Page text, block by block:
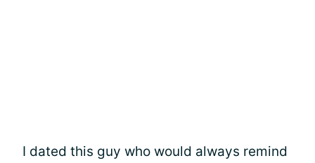
I dated this guy who would always remind